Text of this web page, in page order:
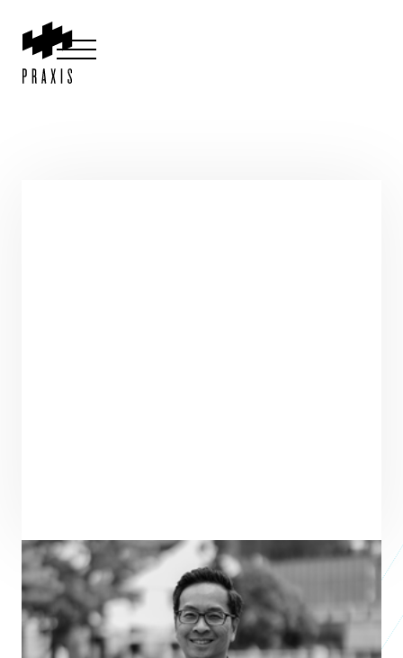
PRAXIS TEAM ROLE
SEE ALL TEAM
VENTURE PARTNER